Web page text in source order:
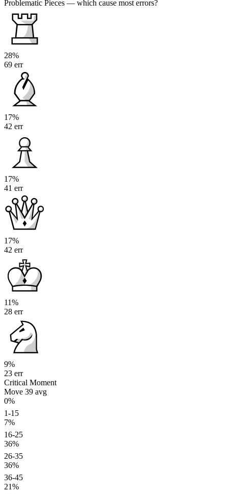
Problematic Pieces — which cause most errors?
28%
69 err
17%
42 err
17%
41 err
17%
42 err
11%
28 err
9%
23 err
Critical Moment
Move 39 avg
0%
1-15
7%
16-25
36%
26-35
36%
36-45
21%